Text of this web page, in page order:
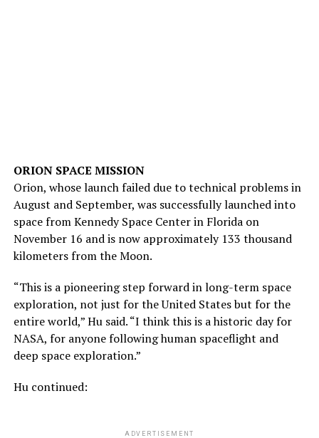
ORION SPACE MISSION
Orion, whose launch failed due to technical problems in
August and September, was successfully launched into
space from Kennedy Space Center in Florida on
November 16 and is now approximately 133 thousand
kilometers from the Moon.
“This is a pioneering step forward in long-term space
exploration, not just for the United States but for the
entire world,” Hu said. “I think this is a historic day for
NASA, for anyone following human spaceflight and
deep space exploration.”
Hu continued:
ADVERTISEMENT